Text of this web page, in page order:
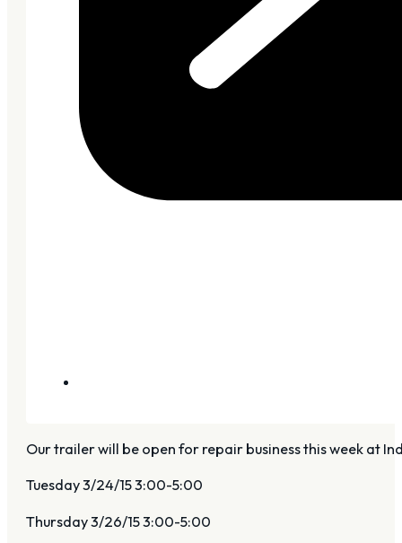
Our trailer will be open for repair business this week at
Tuesday 3/24/15 3:00-5:00
Thursday 3/26/15 3:00-5:00